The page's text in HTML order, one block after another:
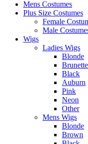
Mens Costumes
Plus Size Costumes
Female
Male
Wigs
Ladies Wigs
Blonde
Brunette
Black
Auburn
Pink
Neon
Other
Mens Wigs
Blonde
Brown